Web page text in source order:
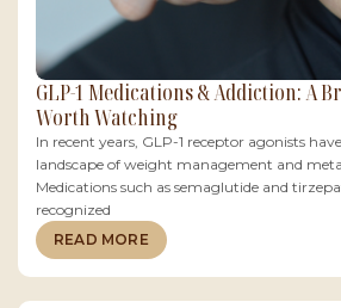
GLP-1 Medications & Addiction: A
Worth Watching
In recent years, GLP-1 receptor agonists
landscape of weight management and
Medications such as semaglutide and
recognized
READ MORE